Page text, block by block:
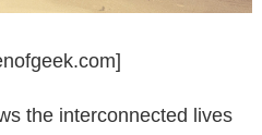
the interconnected lives